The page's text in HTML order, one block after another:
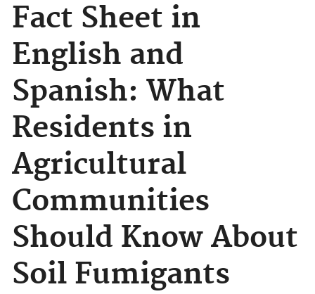
Fact Sheet in
English and
Spanish: What
Residents in
Agricultural
Communities
Should Know About
Soil Fumigants